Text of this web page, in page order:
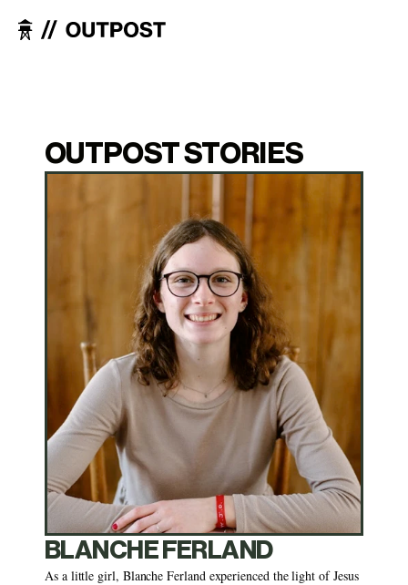
OUTPOST STORIES
BLANCHE FERLAND
As a little girl, Blanche Ferland experienced the light of Jesus